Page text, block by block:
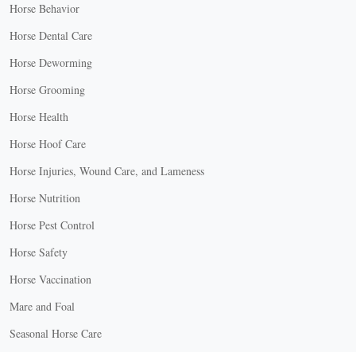
Horse Behavior
Horse Dental Care
Horse Deworming
Horse Grooming
Horse Health
Horse Hoof Care
Horse Injuries, Wound Care, and Lameness
Horse Nutrition
Horse Pest Control
Horse Safety
Horse Vaccination
Mare and Foal
Seasonal Horse Care